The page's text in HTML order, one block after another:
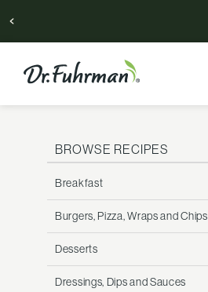
BROWSE RECIPES
Breakfast
Burgers, Pizza, Wraps and Chips
Desserts
Dressings, Dips and Sauces